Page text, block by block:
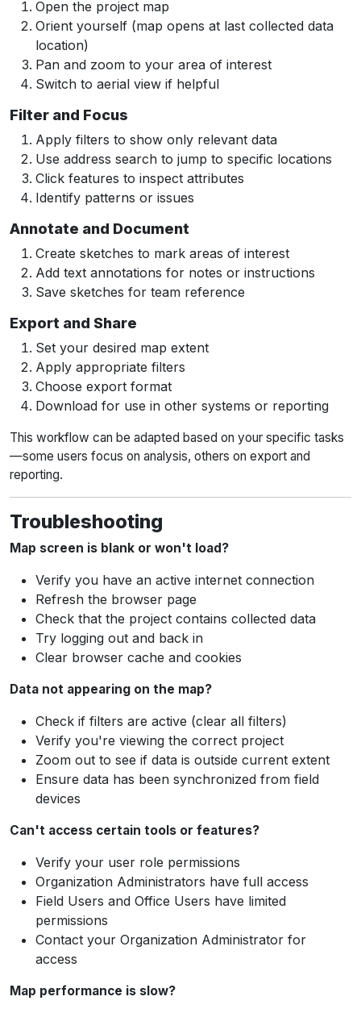
Open the project map
Orient yourself (map opens at last collected data
location)
Pan and zoom to your area of interest
Switch to aerial view if helpful
Filter and Focus
Apply filters to show only relevant data
Use address search to jump to specific locations
Click features to inspect attributes
Identify patterns or issues
Annotate and Document
Create sketches to mark areas of interest
Add text annotations for notes or instructions
Save sketches for team reference
Export and Share
Set your desired map extent
Apply appropriate filters
Choose export format
Download for use in other systems or reporting
This workflow can be adapted based on your specific tasks
—some users focus on analysis, others on export and
reporting.
Troubleshooting
Map screen is blank or won't load?
Verify you have an active internet connection
Refresh the browser page
Check that the project contains collected data
Try logging out and back in
Clear browser cache and cookies
Data not appearing on the map?
Check if filters are active (clear all filters)
Verify you're viewing the correct project
Zoom out to see if data is outside current extent
Ensure data has been synchronized from field
devices
Can't access certain tools or features?
Verify your user role permissions
Organization Administrators have full access
Field Users and Office Users have limited
permissions
Contact your Organization Administrator for
access
Map performance is slow?